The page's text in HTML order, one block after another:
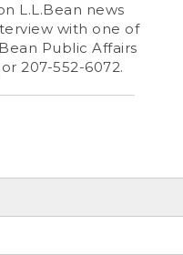
L.L.Bean news
with one of
Public Affairs
or 207-552-6072.